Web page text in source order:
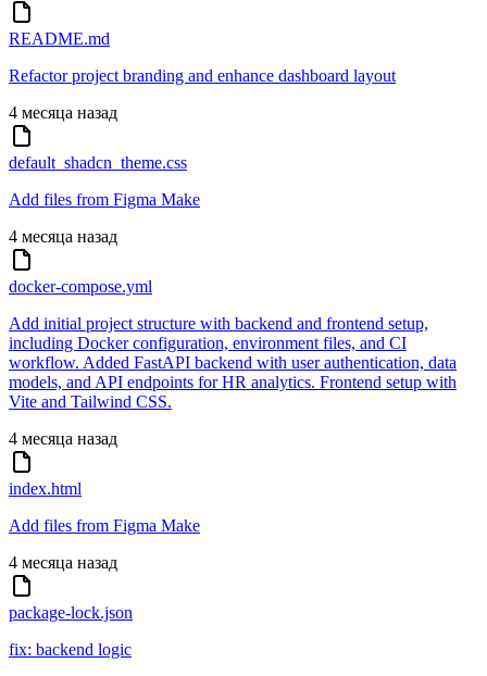
README.md
Refactor project branding and enhance dashboard layout
4 месяца назад
default_shadcn_theme.css
Add files from Figma Make
4 месяца назад
docker-compose.yml
Add initial project structure with backend and frontend setup,
including Docker configuration, environment files, and CI
workflow. Added FastAPI backend with user authentication, data
models, and API endpoints for HR analytics. Frontend setup with
Vite and Tailwind CSS.
4 месяца назад
index.html
Add files from Figma Make
4 месяца назад
package-lock.json
fix: backend logic